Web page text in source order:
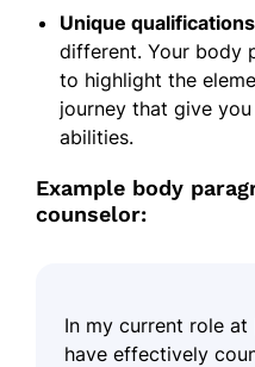
Unique
different. Your body
to highlight the
journey that give
abilities.
Example body
counselor:
In my current role
have effectively